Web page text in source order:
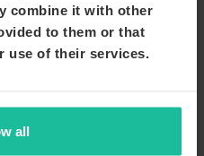
combine it with other
to them or that
use of their services.
all